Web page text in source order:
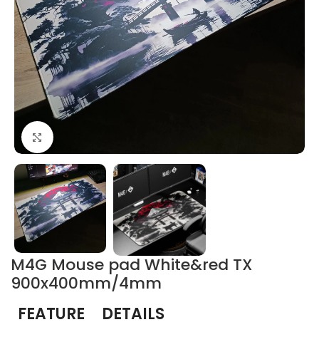
Click to enlarge
M4G Mouse pad White&red TX
900x400mm/4mm
FEATURE
DETAILS